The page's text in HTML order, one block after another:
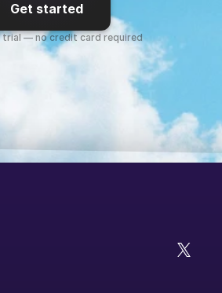
Get started
trial — no credit card required